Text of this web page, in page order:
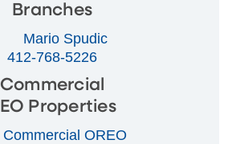
Branches
Mario Spudic
412-768-5226
Commercial
Properties
Commercial OREO